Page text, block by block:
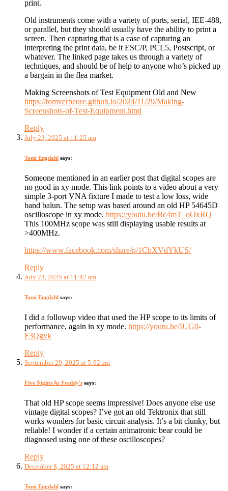
print.
Old instruments come with a variety of ports, serial, IEE-488,
or parallel, but they should usually have the ability to print a
screen. Then capturing that is a case of capturing an
interpreting the print data, be it ESC/P, PCL5, Postscript, or
whatever. The linked page takes us through a variety of
techniques, and should be of help to anyone who’s picked up
a bargain in the flea market.
Making Screenshots of Test Equipment Old and New
https://tomverbeure.github.io/2024/11/29/Making-
Screenshots-of-Test-Equipment.html
Reply
July 23, 2025 at 11:25 am
Tomi Engdahl says:
Someone mentioned in an earlier post that digital scopes are
no good in xy mode. This link points to a video about a very
simple 3-port VNA fixture I made to test a low loss, wide
band balun. The setup was based around an old HP 54645D
oscilloscope in xy mode. https://youtu.be/Bc4mT_oOxRQ
This 100MHz scope was still displaying usable results at
>400MHz.
https://www.facebook.com/share/p/1CbXVdYkUS/
Reply
July 23, 2025 at 11:42 am
Tomi Engdahl says:
I did a followup video that used the HP scope to its limits of
performance, again in xy mode. https://youtu.be/IUG0-
F3Qgyk
Reply
September 29, 2025 at 5:02 am
Five Nights At Freddy's says:
That old HP scope seems impressive! Does anyone else use
vintage digital scopes? I’ve got an old Tektronix that still
works wonders for basic circuit analysis. It’s a bit clunky, but
reliable! I wonder if a certain animatronic bear could be
diagnosed using one of these oscilloscopes?
Reply
December 8, 2025 at 12:12 am
Tomi Engdahl says: